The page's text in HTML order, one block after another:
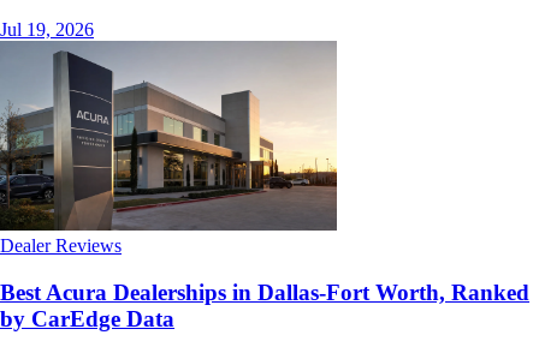
Jul 19, 2026
Dealer Reviews
Best Acura Dealerships in Dallas-Fort Worth, Ranked
by CarEdge Data